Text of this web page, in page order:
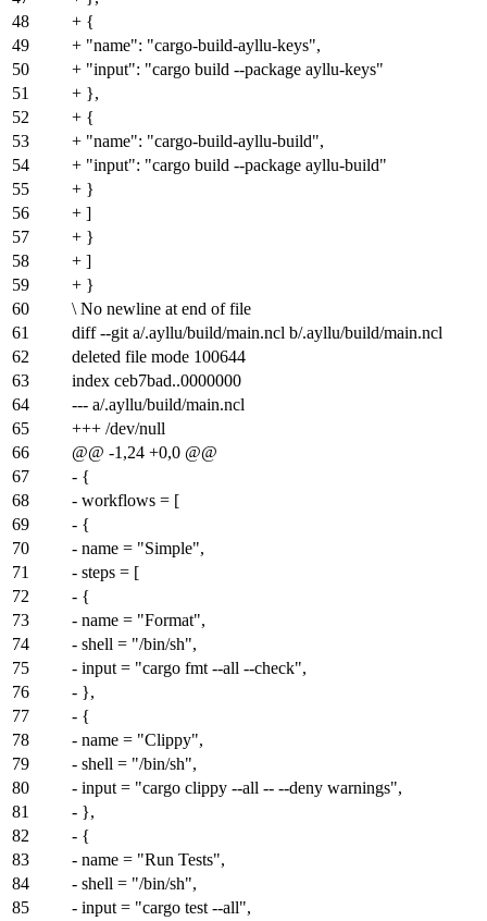
48
+ {
49
+ "name": "cargo-build-ayllu-keys",
50
+ "input": "cargo build --package ayllu-keys"
51
+ },
52
+ {
53
+ "name": "cargo-build-ayllu-build",
54
+ "input": "cargo build --package ayllu-build"
55
+ }
56
+ ]
57
+ }
58
+ ]
59
+ }
60
\ No newline at end of file
61
diff --git a/.ayllu/build/main.ncl b/.ayllu/build/main.ncl
62
deleted file mode 100644
63
index ceb7bad..0000000
64
--- a/.ayllu/build/main.ncl
65
+++ /dev/null
66
@@ -1,24 +0,0 @@
67
- {
68
- workflows = [
69
- {
70
- name = "Simple",
71
- steps = [
72
- {
73
- name = "Format",
74
- shell = "/bin/sh",
75
- input = "cargo fmt --all --check",
76
- },
77
- {
78
- name = "Clippy",
79
- shell = "/bin/sh",
80
- input = "cargo clippy --all -- --deny warnings",
81
- },
82
- {
83
- name = "Run Tests",
84
- shell = "/bin/sh",
85
- input = "cargo test --all",